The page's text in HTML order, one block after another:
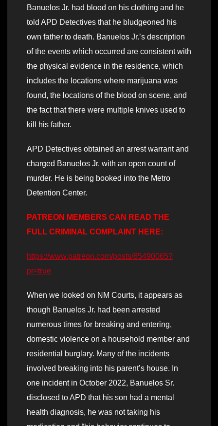
Banuelos Jr. had blood on his clothing and he
told APD Detectives that he bludgeoned his
own father to death. Banuelos Jr.’s description
of the events which occurred are consistent with
the physical evidence in the residence, which
includes the locations where marijuana was
found, the locations of the blood on scene, and
the fact that there were multiple knives used to
kill his father.
APD Detectives obtained an arrest warrant and
charged Banuelos Jr. with an open count of
murder. He is being booked into the Metro
Detention Center.
PATREON MEMBERS CAN READ THE
FULL CRIMINAL COMPLAINT HERE:
https://www.patreon.com/posts/85490065?
pr=true
When we looked on NM Courts, it appears as
though Banuelos Jr. had been arrested
numerous times for breaking and entering,
domestic violence on a household member and
residential burglary. Many of the incidents
involved breaking into his parent’s house. In
one incident in October 2022, Banuelos Sr.
disclosed to APD that his son had a mental
health diagnosis, he was not taking his